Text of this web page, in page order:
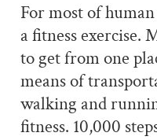
For most of
a fitness exercise.
to get from one
means of
walking and
fitness. 10,000